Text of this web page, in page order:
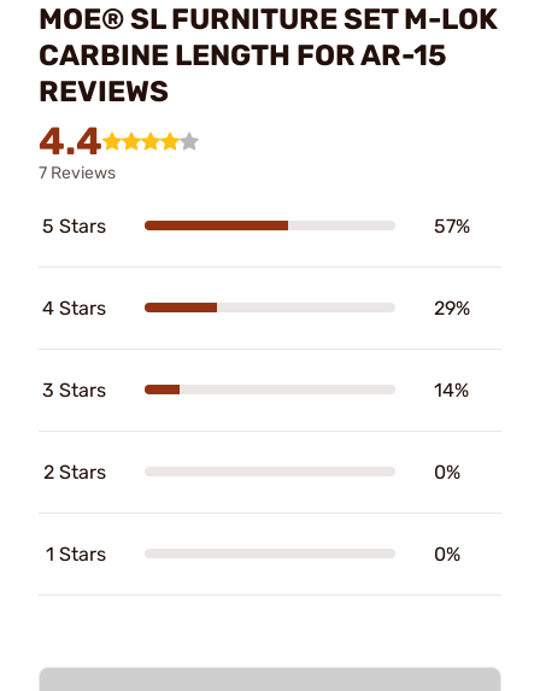
MOE® SL FURNITURE SET M-LOK
CARBINE LENGTH FOR AR-15
REVIEWS
4.4
7 Reviews
5 Stars 57%
4 Stars 29%
3 Stars 14%
2 Stars 0%
1 Stars 0%